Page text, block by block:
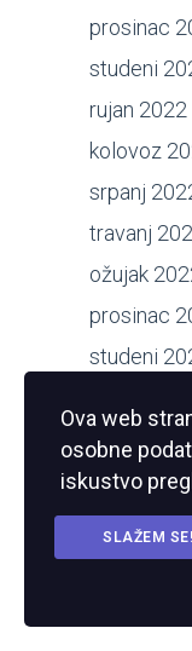
prosinac
studeni
rujan 2022
kolovoz
srpanj
travanj
ožujak
prosinac
studeni
srpanj
ožujak
studeni
kolovoz
Ova web
osobne
iskustvo
SLAŽEM SE!